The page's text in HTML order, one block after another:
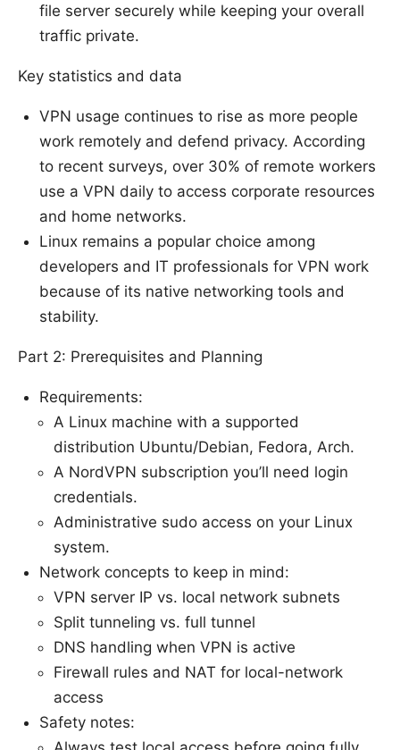
file server securely while keeping your overall
traffic private.
Key statistics and data
VPN usage continues to rise as more people
work remotely and defend privacy. According
to recent surveys, over 30% of remote workers
use a VPN daily to access corporate resources
and home networks.
Linux remains a popular choice among
developers and IT professionals for VPN work
because of its native networking tools and
stability.
Part 2: Prerequisites and Planning
Requirements:
A Linux machine with a supported
distribution Ubuntu/Debian, Fedora, Arch.
A NordVPN subscription you’ll need login
credentials.
Administrative sudo access on your Linux
system.
Network concepts to keep in mind:
VPN server IP vs. local network subnets
Split tunneling vs. full tunnel
DNS handling when VPN is active
Firewall rules and NAT for local-network
access
Safety notes: